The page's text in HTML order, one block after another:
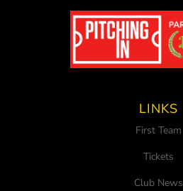
LINKS
First Team
Tickets
Club News